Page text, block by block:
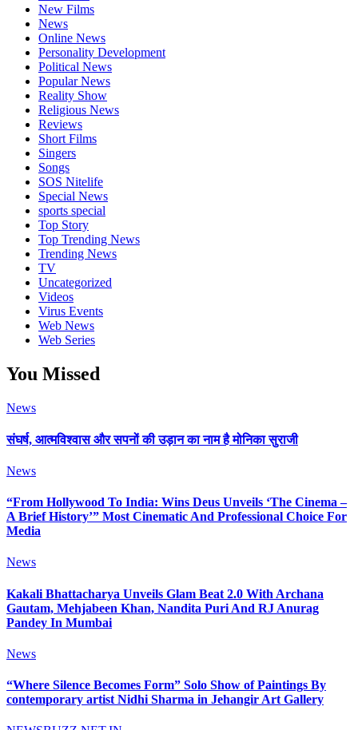
New Films
News
Online News
Personality Development
Political News
Popular News
Reality Show
Religious News
Reviews
Short Films
Singers
Songs
SOS Nitelife
Special News
sports special
Top Story
Top Trending News
Trending News
TV
Uncategorized
Videos
Virus Events
Web News
Web Series
You Missed
News
संघर्ष, आत्मविश्वास और सपनों की उड़ान का नाम है मोनिका सुराजी
News
“From Hollywood To India: Wins Deus Unveils ‘The Cinema –
A Brief History’” Most Cinematic And Professional Choice For
Media
News
Kakali Bhattacharya Unveils Glam Beat 2.0 With Archana
Gautam, Mehjabeen Khan, Nandita Puri And RJ Anurag
Pandey In Mumbai
News
“Where Silence Becomes Form” Solo Show of Paintings By
contemporary artist Nidhi Sharma in Jehangir Art Gallery